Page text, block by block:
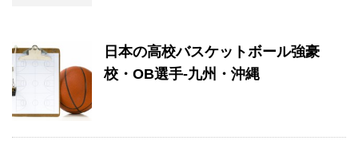
日本の高校バスケットボール強豪
校・OB選手-九州・沖縄